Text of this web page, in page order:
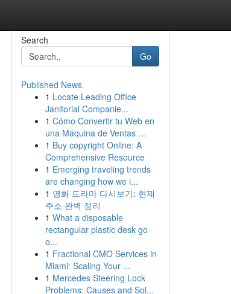
Search
Go
Published News
1 Locate Leading Office
Janitorial Companie...
1 Cómo Convertir tu Web en
una Máquina de Ventas ...
1 Buy copyright Online: A
Comprehensive Resource
1 Emerging traveling trends
are changing how we i...
1 영화 드라마 다시보기: 현재
주소 완벽 정리
1 What a disposable
rectangular plastic desk go
o...
1 Fractional CMO Services in
Miami: Scaling Your ...
1 Mercedes Steering Lock
Problems: Causes and Sol...